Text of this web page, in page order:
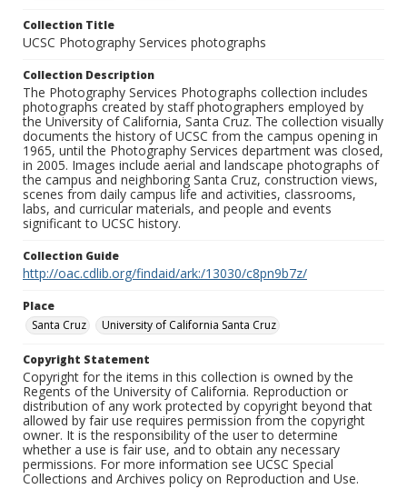
Collection Title
UCSC Photography Services photographs
Collection Description
The Photography Services Photographs collection includes
photographs created by staff photographers employed by
the University of California, Santa Cruz. The collection visually
documents the history of UCSC from the campus opening in
1965, until the Photography Services department was closed,
in 2005. Images include aerial and landscape photographs of
the campus and neighboring Santa Cruz, construction views,
scenes from daily campus life and activities, classrooms,
labs, and curricular materials, and people and events
significant to UCSC history.
Collection Guide
http://oac.cdlib.org/findaid/ark:/13030/c8pn9b7z/
Place
Santa Cruz
University of California Santa Cruz
Copyright Statement
Copyright for the items in this collection is owned by the
Regents of the University of California. Reproduction or
distribution of any work protected by copyright beyond that
allowed by fair use requires permission from the copyright
owner. It is the responsibility of the user to determine
whether a use is fair use, and to obtain any necessary
permissions. For more information see UCSC Special
Collections and Archives policy on Reproduction and Use.